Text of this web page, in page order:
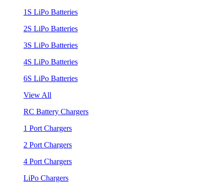
1S LiPo Batteries
2S LiPo Batteries
3S LiPo Batteries
4S LiPo Batteries
6S LiPo Batteries
View All
RC Battery Chargers
1 Port Chargers
2 Port Chargers
4 Port Chargers
LiPo Chargers